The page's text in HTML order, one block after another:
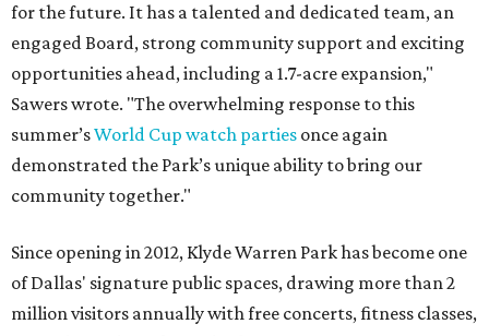
for the future. It has a talented and dedicated team, an
engaged Board, strong community support and exciting
opportunities ahead, including a 1.7-acre expansion,"
Sawers wrote. "The overwhelming response to this
summer’sWorld Cup watch parties once again
demonstrated the Park’s unique ability to bring our
community together."
Since opening in 2012, Klyde Warren Park has become one
of Dallas' signature public spaces, drawing more than 2
million visitors annually with free concerts, fitness classes,